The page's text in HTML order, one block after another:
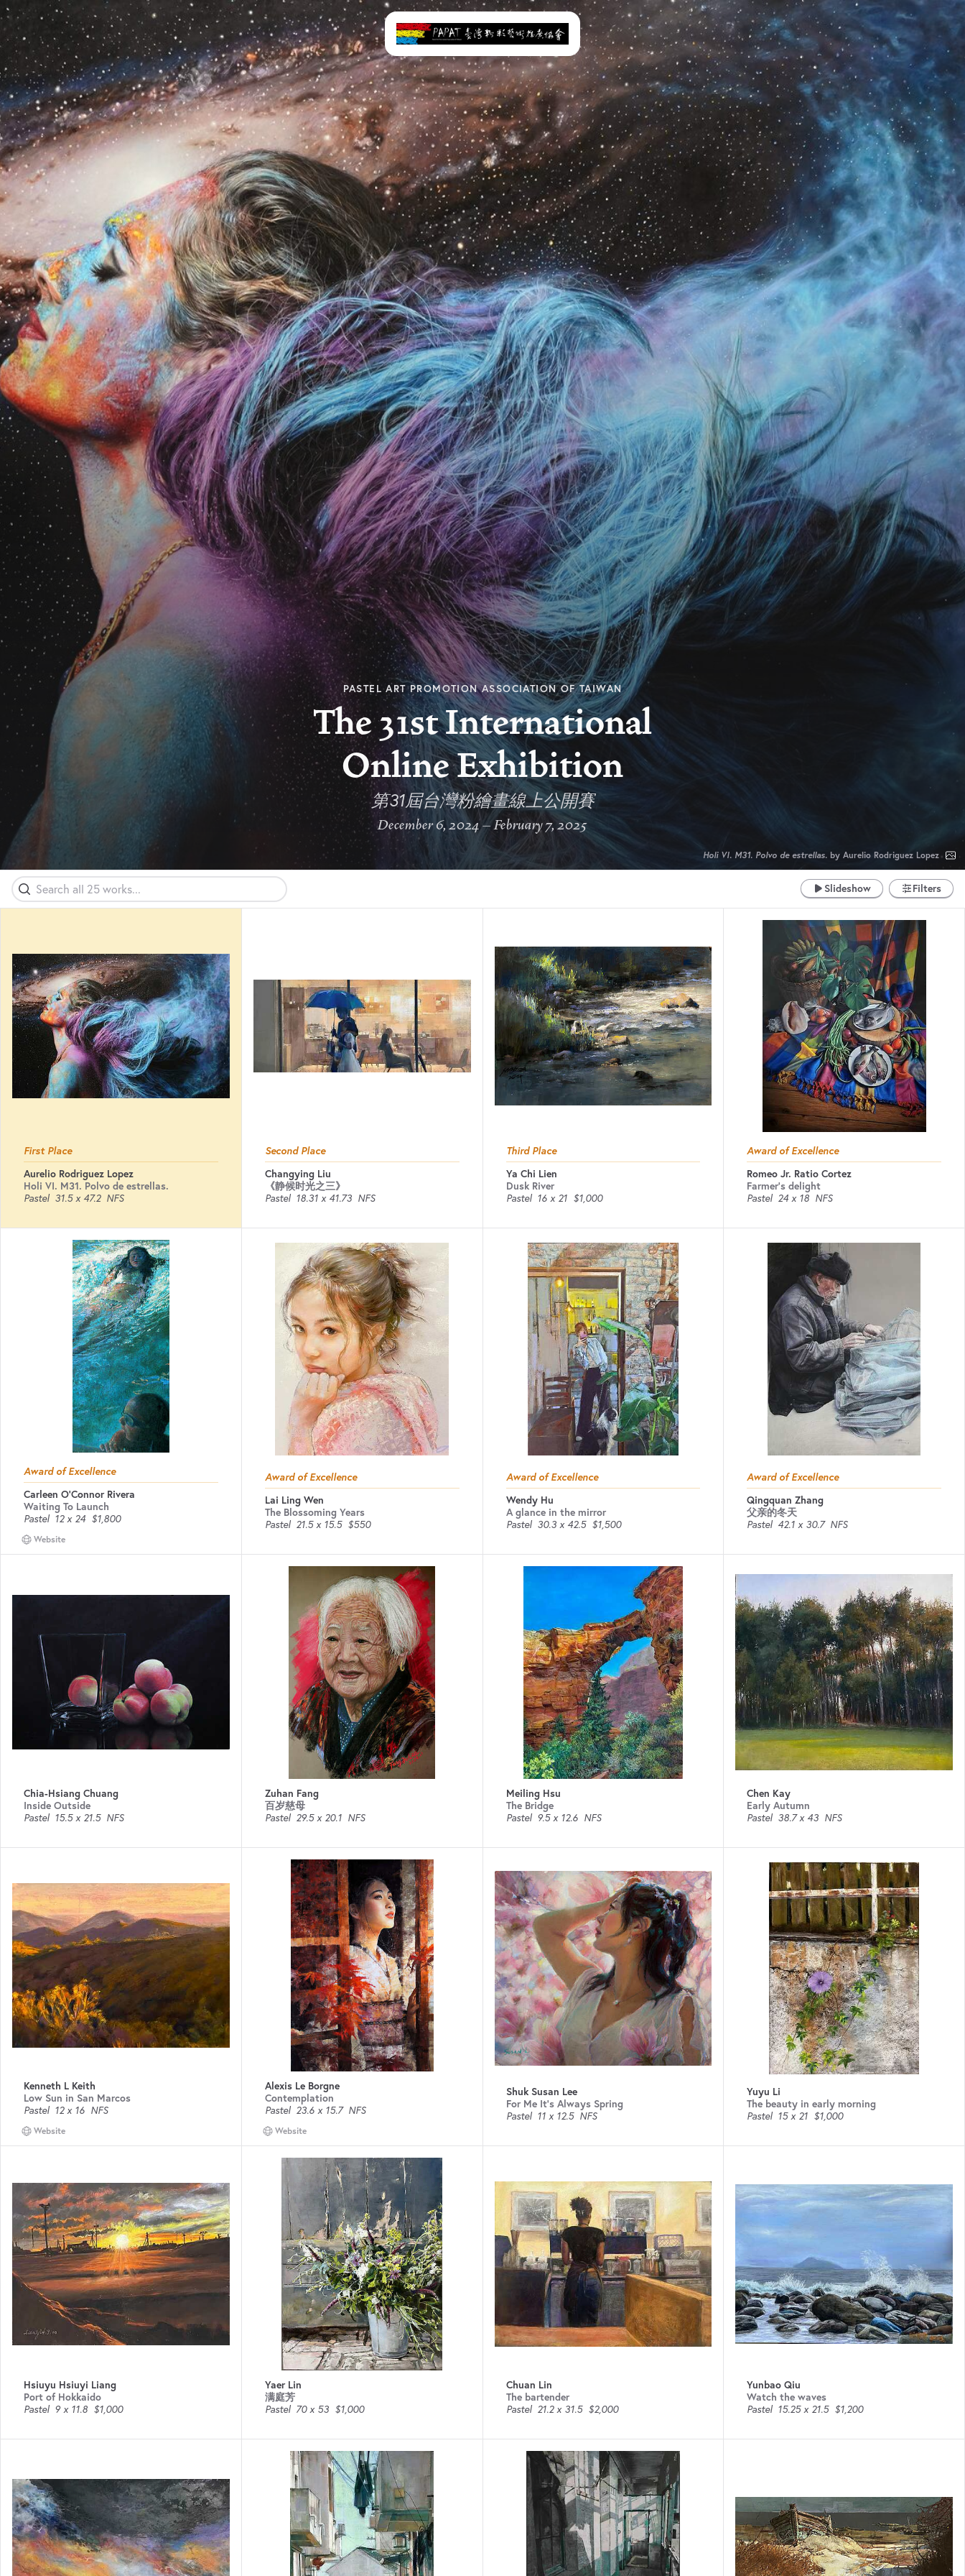
PASTEL ART PROMOTION ASSOCIATION OF TAIWAN
The 31st International
Online Exhibition
第31屆台灣粉繪畫線上公開賽
December 6, 2024 – February 7, 2025
Holi VI. M31. Polvo de estrellas. by Aurelio Rodriguez Lopez
Slideshow Filters
First Place
Aurelio Rodriguez Lopez
Holi VI. M31. Polvo de estrellas.
Pastel 31.5 x 47.2 NFS
Second Place
Changying Liu
《静候时光之三》
Pastel 18.31 x 41.73 NFS
Third Place
Ya Chi Lien
Dusk River
Pastel 16 x 21 $1,000
Award of Excellence
Romeo Jr. Ratio Cortez
Farmer's delight
Pastel 24 x 18 NFS
Award of Excellence
Carleen O'Connor Rivera
Waiting To Launch
Pastel 12 x 24 $1,800
Website
Award of Excellence
Lai Ling Wen
The Blossoming Years
Pastel 21.5 x 15.5 $550
Award of Excellence
Wendy Hu
A glance in the mirror
Pastel 30.3 x 42.5 $1,500
Award of Excellence
Qingquan Zhang
父亲的冬天
Pastel 42.1 x 30.7 NFS
Chia-Hsiang Chuang
Inside Outside
Pastel 15.5 x 21.5 NFS
Zuhan Fang
百岁慈母
Pastel 29.5 x 20.1 NFS
Meiling Hsu
The Bridge
Pastel 9.5 x 12.6 NFS
Chen Kay
Early Autumn
Pastel 38.7 x 43 NFS
Kenneth L Keith
Low Sun in San Marcos
Pastel 12 x 16 NFS
Website
Alexis Le Borgne
Contemplation
Pastel 23.6 x 15.7 NFS
Website
Shuk Susan Lee
For Me It's Always Spring
Pastel 11 x 12.5 NFS
Yuyu Li
The beauty in early morning
Pastel 15 x 21 $1,000
Hsiuyu Hsiuyi Liang
Port of Hokkaido
Pastel 9 x 11.8 $1,000
Yaer Lin
满庭芳
Pastel 70 x 53 $1,000
Chuan Lin
The bartender
Pastel 21.2 x 31.5 $2,000
Yunbao Qiu
Watch the waves
Pastel 15.25 x 21.5 $1,200